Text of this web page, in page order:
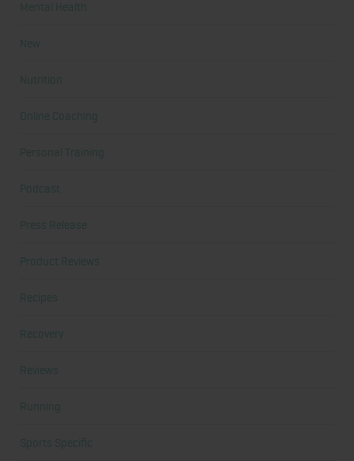
Mental Health
New
Nutrition
Online Coaching
Personal Training
Podcast
Press Release
Product Reviews
Recipes
Recovery
Reviews
Running
Sports Specific